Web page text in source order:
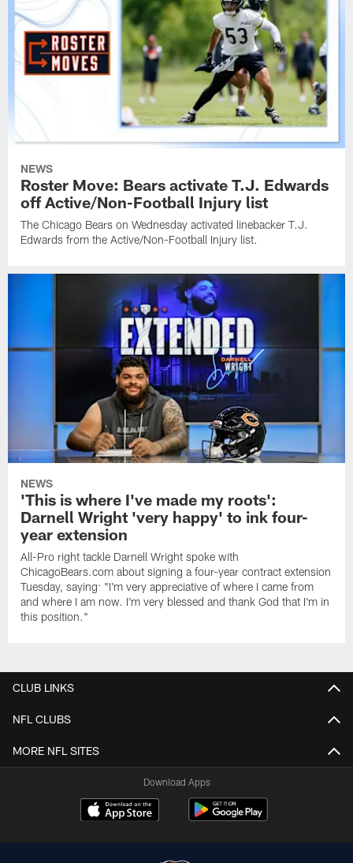
NEWS
Roster Move: Bears activate T.J. Edwards
off Active/Non-Football Injury list
The Chicago Bears on Wednesday activated linebacker T.J.
Edwards from the Active/Non-Football Injury list.
NEWS
'This is where I've made my roots':
Darnell Wright 'very happy' to ink four-
year extension
All-Pro right tackle Darnell Wright spoke with
ChicagoBears.com about signing a four-year contract extension
Tuesday, saying: "I'm very appreciative of where I came from
and where I am now. I'm very blessed and thank God that I'm in
this position."
CLUB LINKS
NFL CLUBS
MORE NFL SITES
Download Apps